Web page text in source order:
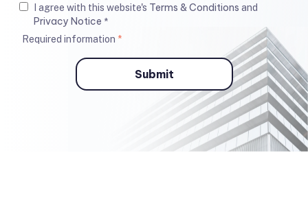
I agree with this website's Terms & Conditions and
Privacy Notice *
Required information *